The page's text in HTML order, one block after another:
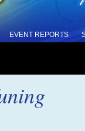
EVENT REPORTS